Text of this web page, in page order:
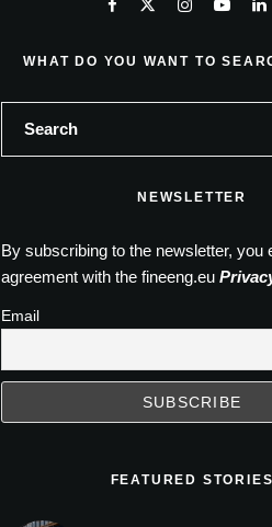
WHAT DO YOU WANT TO
NEWSLETTER
By subscribing to the newsletter, you
agreement with the fineeng.eu
Email
FEATURED STORIES